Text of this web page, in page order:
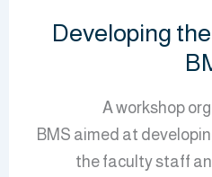
Developing
A workshop
BMS aimed at
the faculty staff